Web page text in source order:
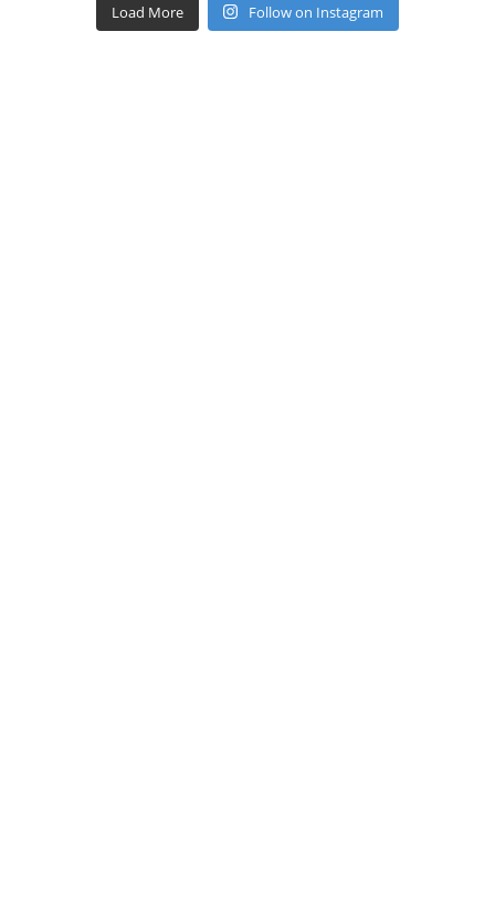
Load More Follow on Instagram